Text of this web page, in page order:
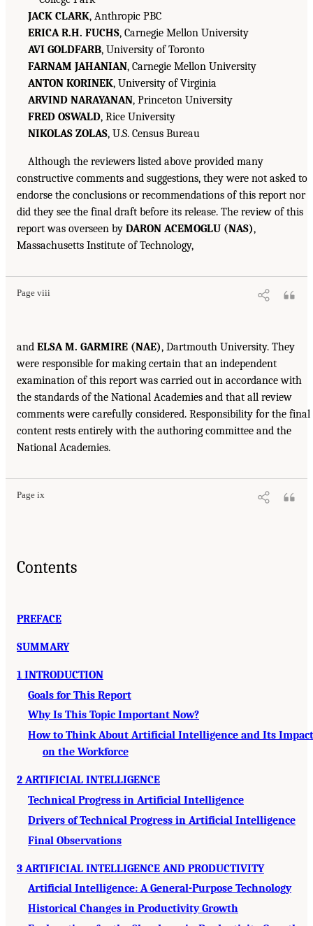
JACK CLARK, Anthropic PBC
ERICA R.H. FUCHS, Carnegie Mellon University
AVI GOLDFARB, University of Toronto
FARNAM JAHANIAN, Carnegie Mellon University
ANTON KORINEK, University of Virginia
ARVIND NARAYANAN, Princeton University
FRED OSWALD, Rice University
NIKOLAS ZOLAS, U.S. Census Bureau
Although the reviewers listed above provided many
constructive comments and suggestions, they were not asked to
endorse the conclusions or recommendations of this report nor
did they see the final draft before its release. The review of this
report was overseen by DARON ACEMOGLU (NAS),
Massachusetts Institute of Technology,
Page viii
and ELSA M. GARMIRE (NAE), Dartmouth University. They
were responsible for making certain that an independent
examination of this report was carried out in accordance with
the standards of the National Academies and that all review
comments were carefully considered. Responsibility for the final
content rests entirely with the authoring committee and the
National Academies.
Page ix
Contents
PREFACE
SUMMARY
1 INTRODUCTION
Goals for This Report
Why Is This Topic Important Now?
How to Think About Artificial Intelligence and Its Impact
on the Workforce
2 ARTIFICIAL INTELLIGENCE
Technical Progress in Artificial Intelligence
Drivers of Technical Progress in Artificial Intelligence
Final Observations
3 ARTIFICIAL INTELLIGENCE AND PRODUCTIVITY
Artificial Intelligence: A General-Purpose Technology
Historical Changes in Productivity Growth